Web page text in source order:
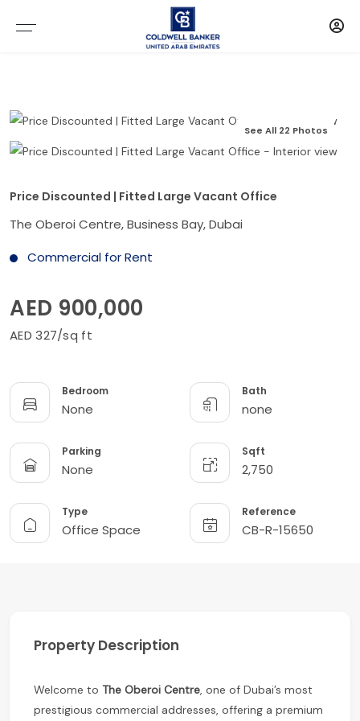
See All 22 Photos
Price Discounted | Fitted Large Vacant Office
The Oberoi Centre, Business Bay, Dubai
Commercial for Rent
AED 900,000
AED 327/sq ft
Bedroom
None
Bath
none
Parking
None
Sqft
2,750
Type
Office Space
Reference
CB-R-15650
Property Description
Welcome to The Oberoi Centre, one of Dubai’s most
prestigious commercial addresses, offering a premium